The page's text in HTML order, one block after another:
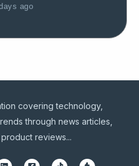
ago
covering technology,
through news articles,
reviews...